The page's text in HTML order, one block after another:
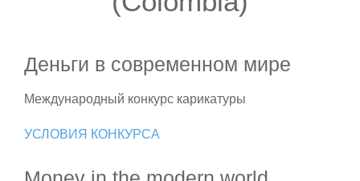
Деньги в современном мире
Международный конкурс карикатуры
УСЛОВИЯ КОНКУРСА